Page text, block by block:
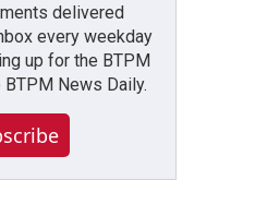
delivered
every weekday
up for the BTPM
News Daily.